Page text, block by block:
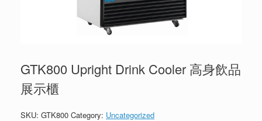
GTK800 Upright Drink Cooler 高身飲品
展示櫃
SKU: GTK800 Category: Uncategorized